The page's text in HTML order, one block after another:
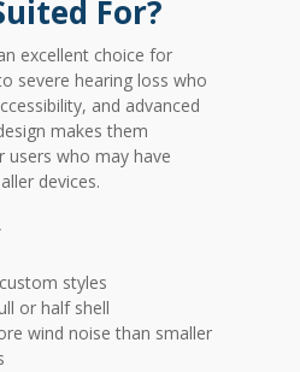
For?
excellent choice for
severe hearing loss who
and advanced
makes them
users who may have
devices.
styles
or half shell
wind noise than smaller